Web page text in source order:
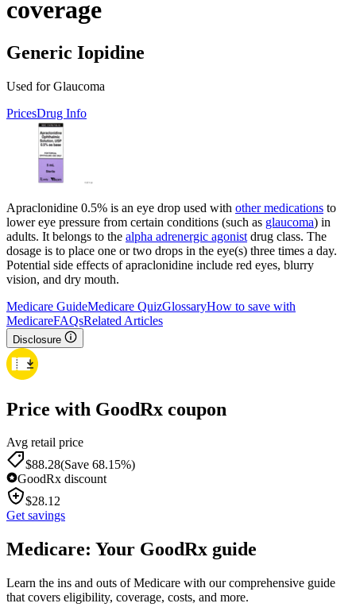
coverage
Generic Iopidine
Used for Glaucoma
PricesDrug Info
Apraclonidine 0.5% is an eye drop used with other medications to
lower eye pressure from certain conditions (such as glaucoma) in
adults. It belongs to the alpha adrenergic agonist drug class. The
dosage is to place one or two drops in the eye(s) three times a day.
Potential side effects of apraclonidine include red eyes, blurry
vision, and dry mouth.
Medicare GuideMedicare QuizGlossaryHow to save with
MedicareFAQsRelated Articles
Disclosure
Price with GoodRx coupon
Avg retail price
$88.28(Save 68.15%)
GoodRx discount
$28.12
Get savings
Medicare: Your GoodRx guide
Learn the ins and outs of Medicare with our comprehensive guide
that covers eligibility, coverage, costs, and more.